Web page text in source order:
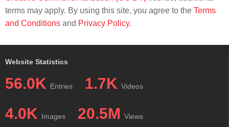
terms may apply. By using this site, you agree to the Terms
and Conditions and Privacy Policy.
Website Statistics
56.0K Entries 1.7K Videos
4.0K Images 20.5M Views